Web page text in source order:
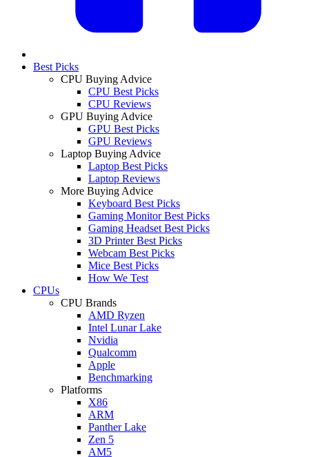
Best Picks
CPU Buying Advice
CPU Best Picks
CPU Reviews
GPU Buying Advice
GPU Best Picks
GPU Reviews
Laptop Buying Advice
Laptop Best Picks
Laptop Reviews
More Buying Advice
Keyboard Best Picks
Gaming Monitor Best Picks
Gaming Headset Best Picks
3D Printer Best Picks
Webcam Best Picks
Mice Best Picks
How We Test
CPUs
CPU Brands
AMD Ryzen
Intel Lunar Lake
Nvidia
Qualcomm
Apple
Benchmarking
Platforms
X86
ARM
Panther Lake
Zen 5
AM5